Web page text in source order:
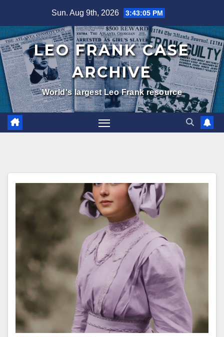
content
Sun. Aug 9th, 2026 3:43:07 PM
LEO FRANK CASE
ARCHIVE
World's largest Leo Frank resource